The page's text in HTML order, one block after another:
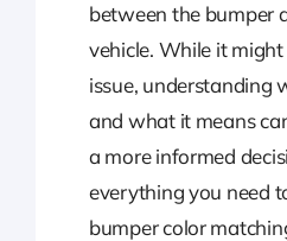
between the bumper
vehicle. While it
issue, understanding
and what it means
a more informed
everything you need
bumper color